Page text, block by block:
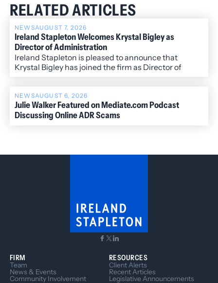
RELATED ARTICLES
NEWSAUGUST 7, 2026
Ireland Stapleton Welcomes Krystal Bigley as
Director of Administration
Ireland Stapleton is pleased to announce that
Krystal Bigley has joined the firm as Director of
NEWSAUGUST 6, 2026
Julie Walker Featured on Mediate.com Podcast
Discussing Online ADR Scams
FIRM
Team
News & Events
Community Involvement
RESOURCES
Client Alerts
Recent Articles
Legislative Announcements